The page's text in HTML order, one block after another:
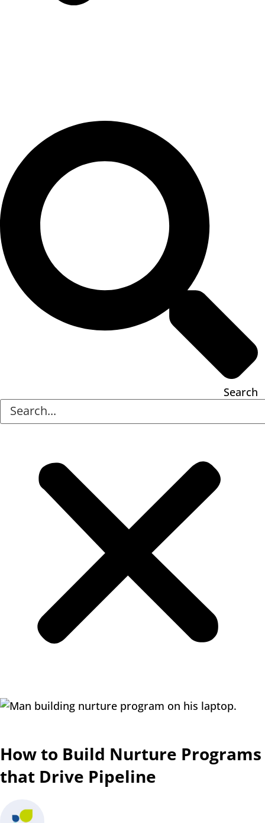
Search
How to Build Nurture Programs
that Drive Pipeline